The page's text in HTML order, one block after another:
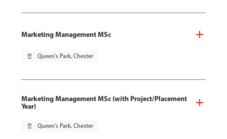
Marketing Management MSc
pin_drop Queen's Park, Chester
Marketing Management MSc (with Project/Placement
Year)
pin_drop Queen's Park, Chester